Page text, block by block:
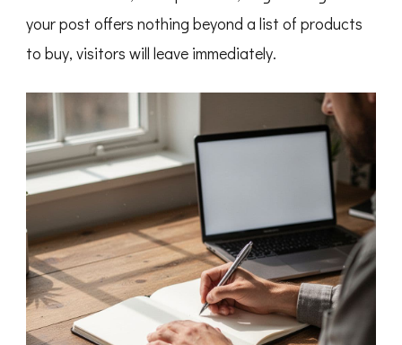
your post offers nothing beyond a list of products
to buy, visitors will leave immediately.